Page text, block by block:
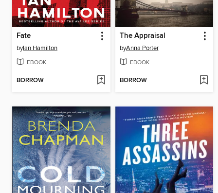
Fate
byIan Hamilton
EBOOK
BORROW
The Appraisal
byAnna Porter
EBOOK
BORROW